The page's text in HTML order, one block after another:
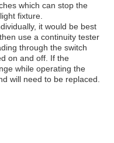
which can stop the
fixture.
it would be best
use a continuity tester
through the switch
on and off. If the
while operating the
will need to be replaced.